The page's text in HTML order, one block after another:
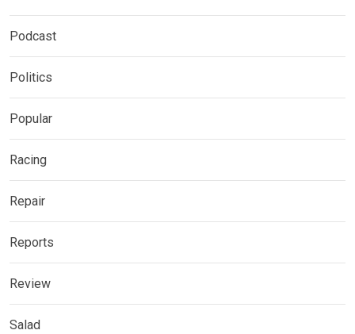
Podcast
Politics
Popular
Racing
Repair
Reports
Review
Salad